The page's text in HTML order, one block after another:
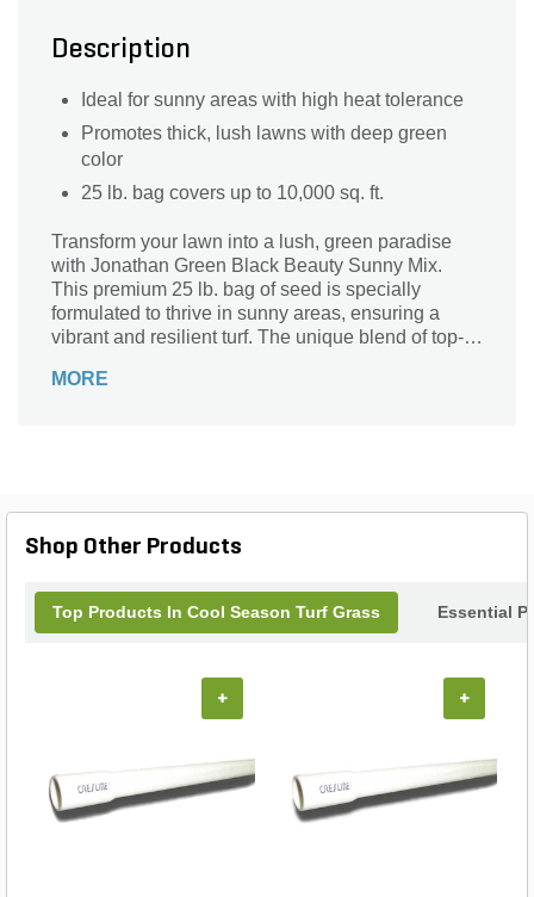
Description
Ideal for sunny areas with high heat tolerance
Promotes thick, lush lawns with deep green
color
25 lb. bag covers up to 10,000 sq. ft.
Transform your lawn into a lush, green paradise
with Jonathan Green Black Beauty Sunny Mix.
This premium 25 lb. bag of seed is specially
formulated to thrive in sunny areas, ensuring a
vibrant and resilient turf. The unique blend of top-
enhancing drought resistance and reducing the
MORE
Shop Other Products
Top Products In Cool Season Turf Grass Essential
+ +